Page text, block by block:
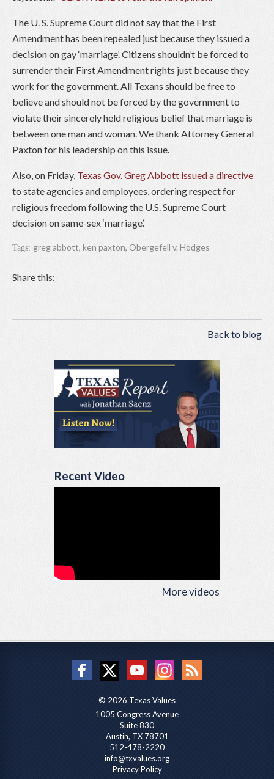
The U. S. Supreme Court did not say that the First
Amendment has been repealed just because they issued a
decision on gay ‘marriage’. Citizens shouldn’t be forced to
surrender their First Amendment rights just because they
work for the government. All Texans should be free to
believe and should not be forced by the government to
violate their sincerely held religious belief that marriage is
between one man and woman. We thank Attorney General
Paxton for his leadership on this issue.
Also, on Friday, Texas Gov. Greg Abbott issued a directive
to state agencies and employees, ordering respect for
religious freedom following the U.S. Supreme Court
decision on same-sex ‘marriage’.
Tags: greg abbott, ken paxton, Obergefell v. Hodges
Share this:
Back to blog
Recent Video
More videos
© 2026 Texas Values
1005 Congress Avenue
Suite 830
Austin, TX 78701
512-478-2220
info@txvalues.org
Privacy Policy